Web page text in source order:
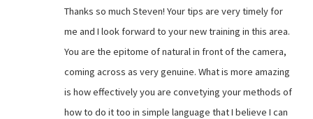
Thanks so much Steven! Your tips are very timely for
me and I look forward to your new training in this area.
You are the epitome of natural in front of the camera,
coming across as very genuine. What is more amazing
is how effectively you are convetying your methods of
how to do it too in simple language that I believe I can